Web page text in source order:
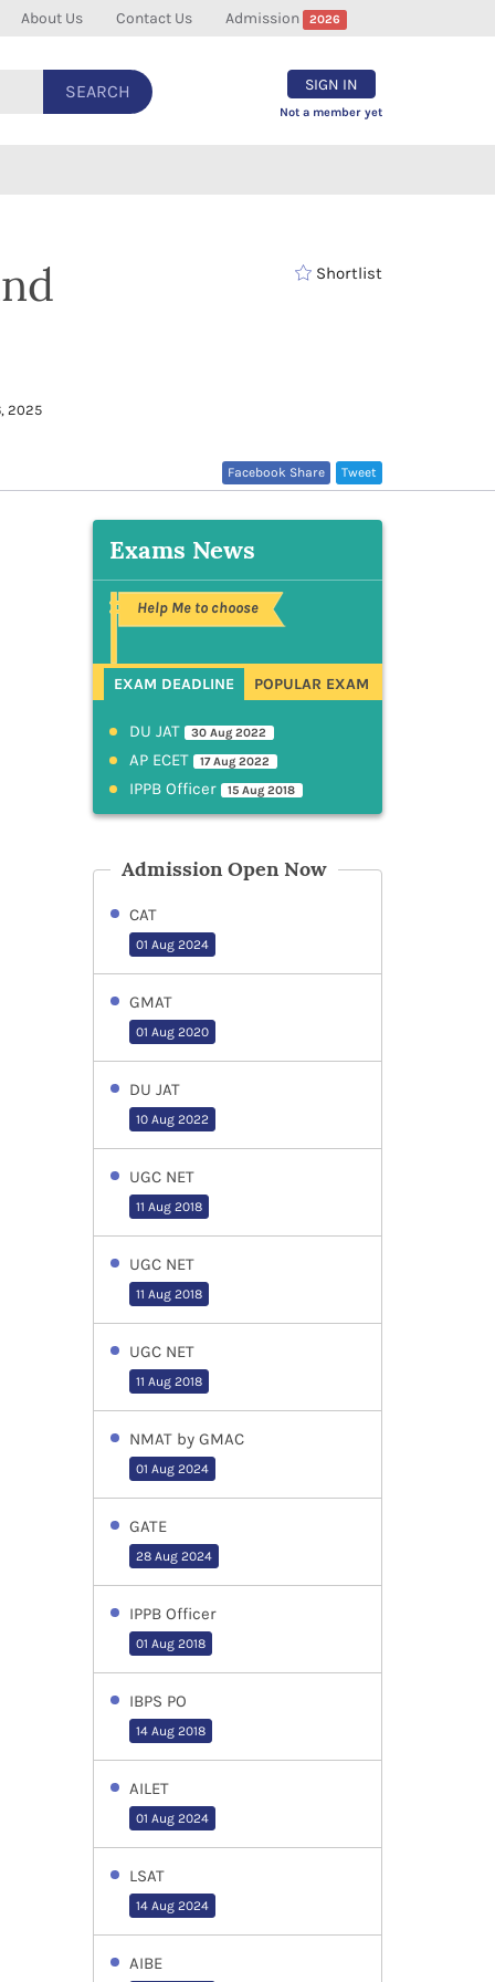
About Us Contact Us Admission 2026
SEARCH SIGN IN
Not a member yet
2025
Shortlist
Tweet
Facebook Share
Exams News
Help Me to choose
EXAM DEADLINE POPULAR EXAM
DU JAT 30 Aug 2022
AP ECET 17 Aug 2022
IPPB Officer 15 Aug 2018
Admission Open Now
CAT
01 Aug 2024
GMAT
01 Aug 2020
DU JAT
10 Aug 2022
UGC NET
11 Aug 2018
UGC NET
11 Aug 2018
UGC NET
11 Aug 2018
NMAT by GMAC
01 Aug 2024
GATE
28 Aug 2024
IPPB Officer
01 Aug 2018
IBPS PO
14 Aug 2018
AILET
01 Aug 2024
LSAT
14 Aug 2024
AIBE